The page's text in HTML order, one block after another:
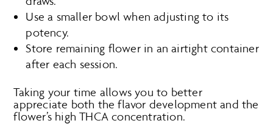
Use a smaller bowl when adjusting to its
potency.
Store remaining flower in an airtight container
after each session.
Taking your time allows you to better
appreciate both the flavor development and the
flower’s high THCA concentration.